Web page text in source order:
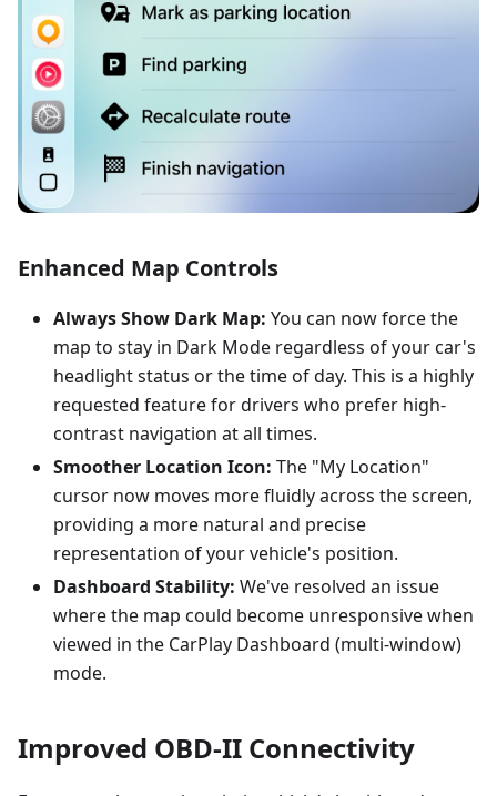
Enhanced Map Controls
Always Show Dark Map: You can now force the
map to stay in Dark Mode regardless of your car's
headlight status or the time of day. This is a highly
requested feature for drivers who prefer high-
contrast navigation at all times.
Smoother Location Icon: The "My Location"
cursor now moves more fluidly across the screen,
providing a more natural and precise
representation of your vehicle's position.
Dashboard Stability: We've resolved an issue
where the map could become unresponsive when
viewed in the CarPlay Dashboard (multi-window)
mode.
Improved OBD-II Connectivity